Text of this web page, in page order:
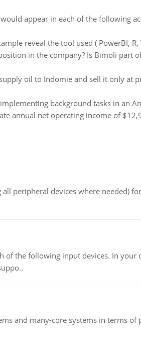
appear in each of the following
reveal the tool used ( PowerBI, R,
in the company? Is Bimoli part
oil to Indomie and sell it only at
background tasks in an
annual net operating income of
peripheral devices where needed)
of the following input devices. In your
and many-core systems in terms of